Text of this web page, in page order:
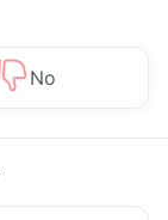
No